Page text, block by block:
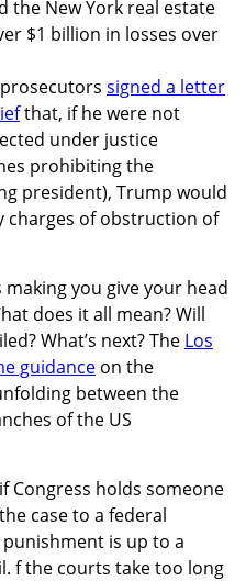
the New York real estate
$1 billion in losses over
signed a letter
that, if he were not
under justice
prohibiting the
president), Trump would
charges of obstruction of
you give your head
does it all mean? Will
What’s next? The Los
guidance on the
between the
of the US
Congress holds someone
case to a federal
is up to a
f the courts take too long